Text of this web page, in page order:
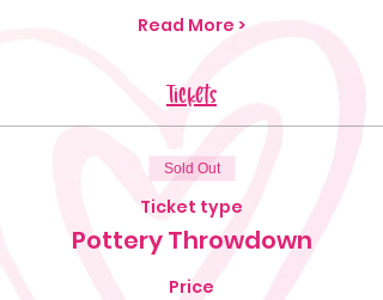
Read More >
Tickets
Sold Out
Ticket type
Pottery Throwdown
Price